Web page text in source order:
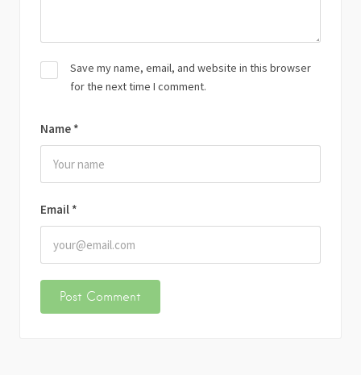
Name *
Email *
Save my name, email, and website in this browser
for the next time I comment.